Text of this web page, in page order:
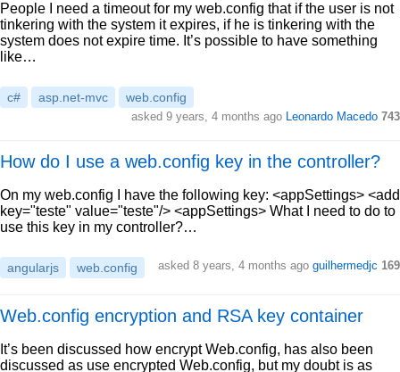
People I need a timeout for my web.config that if the user is not
tinkering with the system it expires, if he is tinkering with the
system does not expire time. It’s possible to have something
like…
c# asp.net-mvc web.config
asked 9 years, 4 months ago Leonardo Macedo 743
How do I use a web.config key in the controller?
On my web.config I have the following key: <appSettings> <add
key="teste" value="teste"/> <appSettings> What I need to do to
use this key in my controller?…
angularjs web.config asked 8 years, 4 months ago guilhermedjc 169
Web.config encryption and RSA key container
It’s been discussed how encrypt Web.config, has also been
discussed as use encrypted Web.config, but my doubt is as